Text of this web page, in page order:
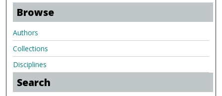
Browse
Authors
Collections
Disciplines
Search